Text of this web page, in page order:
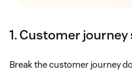
1. Customer journey
Break the customer journey